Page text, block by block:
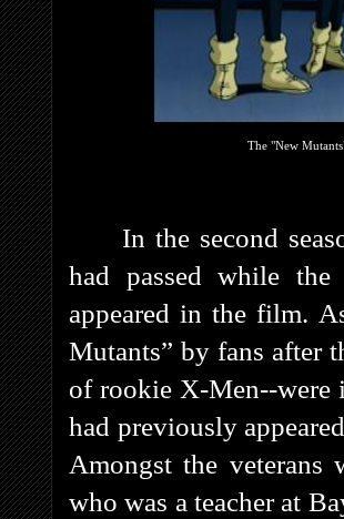
The "New
In the second
had passed while
appeared in the film.
Mutants” by fans after
of rookie X-Men--were
had previously
Amongst the veterans
who was a teacher at